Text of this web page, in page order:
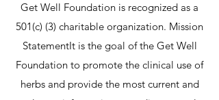
Get Well Foundation is recognized as a
501(c) (3) charitable organization. Mission
StatementIt is the goal of the Get Well
Foundation to promote the clinical use of
herbs and provide the most current and